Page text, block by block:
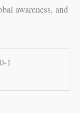
awareness, and
1